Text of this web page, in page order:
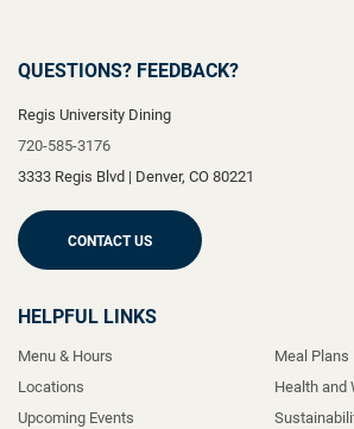
QUESTIONS? FEEDBACK?
Regis University Dining
720-585-3176
3333 Regis Blvd | Denver, CO 80221
CONTACT US
HELPFUL LINKS
Menu & Hours
Locations
Upcoming Events
Meal Plans
Health and